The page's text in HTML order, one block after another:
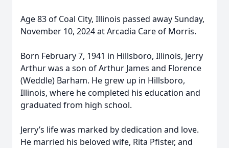
Age 83 of Coal City, Illinois passed away Sunday,
November 10, 2024 at Arcadia Care of Morris.
Born February 7, 1941 in Hillsboro, Illinois, Jerry
Arthur was a son of Arthur James and Florence
(Weddle) Barham. He grew up in Hillsboro,
Illinois, where he completed his education and
graduated from high school.
Jerry’s life was marked by dedication and love.
He married his beloved wife, Rita Pfister, and